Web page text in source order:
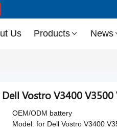
Us Products News
Dell Vostro V3400
OEM/ODM battery
Model: for Dell Vostro V3400